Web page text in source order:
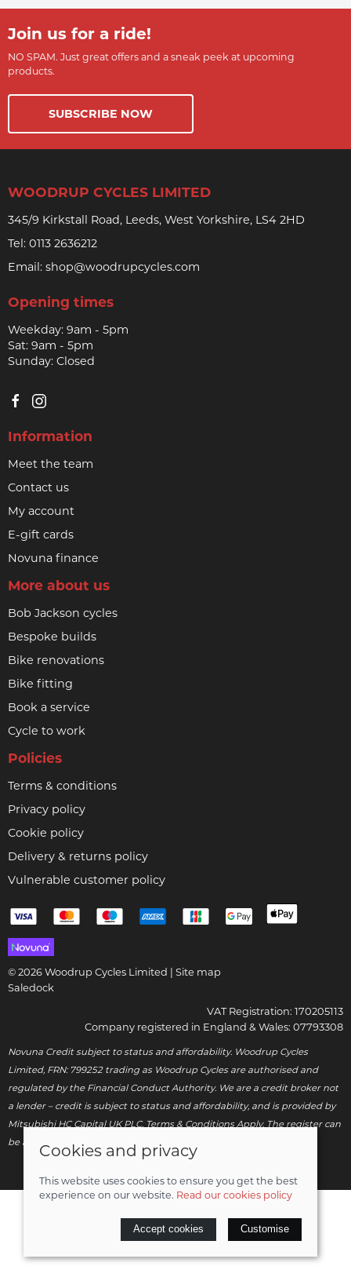
Join us for a ride!
NO SPAM. Just great offers and a sneak peek at upcoming
products.
SUBSCRIBE NOW
WOODRUP CYCLES LIMITED
345/9 Kirkstall Road, Leeds, West Yorkshire, LS4 2HD
Tel: 0113 2636212
Email: shop@woodrupcycles.com
Opening times
Weekday: 9am - 5pm
Sat: 9am - 5pm
Sunday: Closed
Information
Meet the team
Contact us
My account
E-gift cards
Novuna finance
More about us
Bob Jackson cycles
Bespoke builds
Bike renovations
Bike fitting
Book a service
Cycle to work
Policies
Terms & conditions
Privacy policy
Cookie policy
Delivery & returns policy
Vulnerable customer policy
© 2026 Woodrup Cycles Limited | Site map
Saledock
VAT Registration: 170205113
Company registered in England & Wales: 07793308
Novuna Credit subject to status and affordability. Woodrup Cycles
Limited, FRN: 799252 trading as Woodrup Cycles are authorised and
regulated by the Financial Conduct Authority. We are a credit broker not
a lender – credit is subject to status and affordability, and is provided by
Mitsubishi HC Capital UK PLC. Terms & Conditions Apply. The register can
be accessed through
Cookies and privacy
This website uses cookies to ensure you get the best
experience on our website. Read our cookies policy
Accept cookies Customise